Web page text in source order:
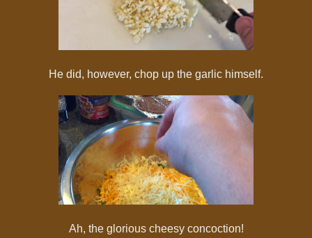
He did, however, chop up the garlic himself.
Ah, the glorious cheesy concoction!